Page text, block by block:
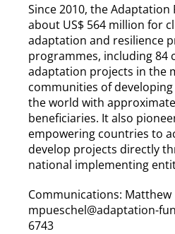
Since 2010, the
about US$ 564 million for
adaptation and resilience
programmes, including 84
adaptation projects in the
communities of
the world with
beneficiaries. It also
empowering countries to
develop projects directly
national implementing
Communications: Matthew
mpueschel@adaptation-
6743